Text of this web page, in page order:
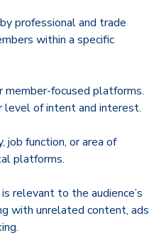
professional and trade
within a specific
focused platforms.
level of intent and interest.
job function, or area of
platforms.
relevant to the audience’s
with unrelated content, ads